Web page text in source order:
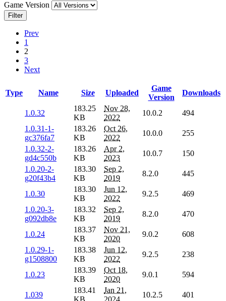
Game Version
Filter
Prev
1
2
3
Next
Type Name Size Uploaded
Game
Version
Downloads
1.0.32
183.25
KB
Nov 28,
2022
10.0.2
494
1.0.31-1-
gc376fa7
183.26
KB
Oct 26,
2022
10.0.0
255
1.0.32-2-
gd4c550b
183.26
KB
Apr 2,
2023
10.0.7
150
1.0.20-2-
g20f43b4
183.30
KB
Sep 2,
2019
8.2.0 445
1.0.30
183.30
KB
Jun 12,
2022
9.2.5
469
1.0.20-3-
g092db8e
183.32
KB
Sep 2,
2019
8.2.0 470
1.0.24
183.37
KB
Nov 21,
2020
9.0.2
608
1.0.29-1-
g1508800
183.38
KB
Jun 12,
2022
9.2.5 238
1.0.23
183.39
KB
Oct 18,
2020
9.0.1 594
1.039
183.41
KB
Jan 21,
2024
10.2.5 401